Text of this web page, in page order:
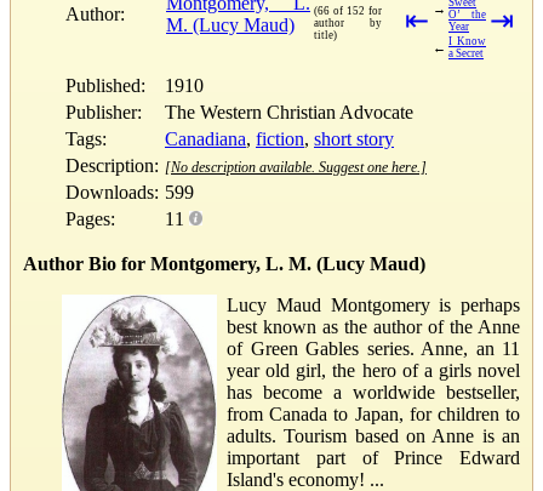
Author:
M. (Lucy Maud)
(66 of 152 for
author by
title)
⇤ → O’ the
Year
← I Know
a Secret
⇥
Published:
1910
Publisher:
The Western Christian Advocate
Tags:
Canadiana, fiction, short story
Description: [No description available. Suggest one here.]
Downloads: 599
Pages:
11
Author Bio for Montgomery, L. M. (Lucy Maud)
Lucy Maud Montgomery is perhaps
best known as the author of the Anne
of Green Gables series. Anne, an 11
year old girl, the hero of a girls novel
has become a worldwide bestseller,
from Canada to Japan, for children to
adults. Tourism based on Anne is an
important part of Prince Edward
Island's economy! ...